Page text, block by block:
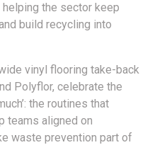
the sector keep
build recycling into
vinyl flooring take-back
Polyflor, celebrate the
the routines that
teams aligned on
waste prevention part of